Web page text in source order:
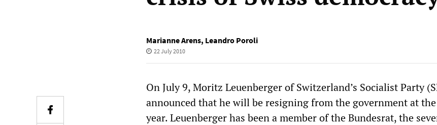
Marianne Arens, Leandro Poroli
22 July 2010
On July 9, Moritz Leuenberger of Switzerland’s Socialist Party
announced that he will be resigning from the government at
year. Leuenberger has been a member of the Bundesrat, the